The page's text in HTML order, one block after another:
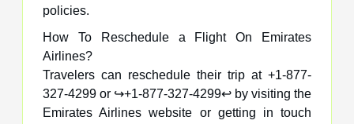
policies.
How To Reschedule a Flight On Emirates
Airlines?
Travelers can reschedule their trip at +1-877-
327-4299 or ↪️+1-877-327-4299↩️ by visiting the
Emirates Airlines website or getting in touch